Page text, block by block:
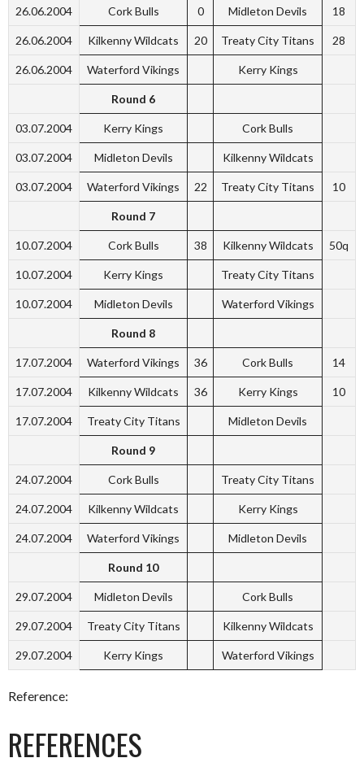
26.06.2004 Cork Bulls 0 Midleton Devils 18
26.06.2004 Kilkenny Wildcats 20 Treaty City Titans 28
26.06.2004 Waterford Vikings Kerry Kings
Round 6
03.07.2004 Kerry Kings Cork Bulls
03.07.2004 Midleton Devils Kilkenny Wildcats
03.07.2004 Waterford Vikings 22 Treaty City Titans 10
Round 7
10.07.2004 Cork Bulls 38 Kilkenny Wildcats 50q
10.07.2004 Kerry Kings Treaty City Titans
10.07.2004 Midleton Devils Waterford Vikings
Round 8
17.07.2004 Waterford Vikings 36 Cork Bulls 14
17.07.2004 Kilkenny Wildcats 36 Kerry Kings 10
17.07.2004 Treaty City Titans Midleton Devils
Round 9
24.07.2004 Cork Bulls Treaty City Titans
24.07.2004 Kilkenny Wildcats Kerry Kings
24.07.2004 Waterford Vikings Midleton Devils
Round 10
29.07.2004 Midleton Devils Cork Bulls
29.07.2004 Treaty City Titans Kilkenny Wildcats
29.07.2004 Kerry Kings Waterford Vikings
Reference:
REFERENCES